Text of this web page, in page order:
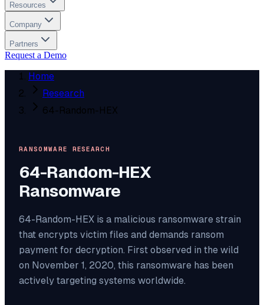
Resources
Company
Partners
Request a Demo
Home
Research
64-Random-HEX
RANSOMWARE RESEARCH
64-Random-HEX
Ransomware
64-Random-HEX is a malicious ransomware strain
that encrypts victim files and demands ransom
payment for decryption. First observed in the wild
on November 1, 2020, this ransomware has been
actively targeting systems worldwide.